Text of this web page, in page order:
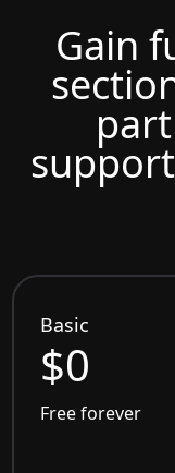
Gain
Basic
$0
Free forever